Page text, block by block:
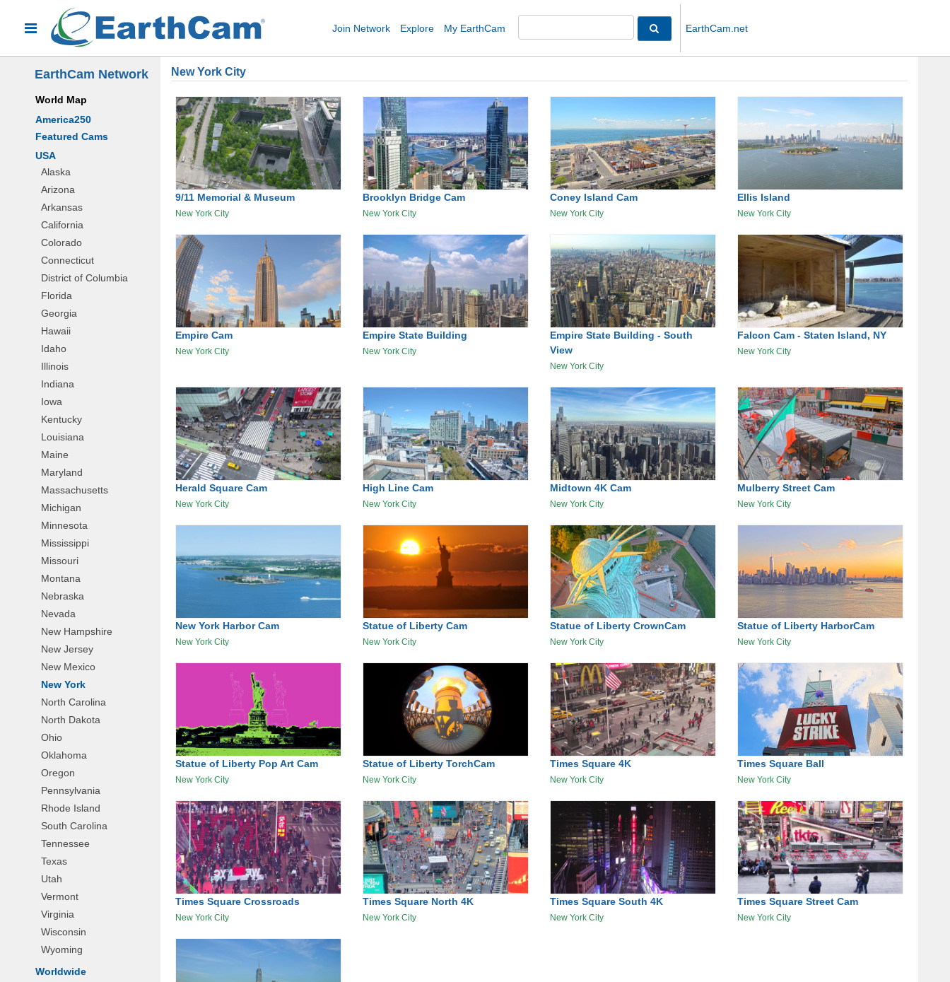
Join Network Explore My EarthCam EarthCam.net
EarthCam Network
World Map
America250
Featured Cams
USA
Alaska
Arizona
Arkansas
California
Colorado
Connecticut
District of Columbia
Florida
Georgia
Hawaii
Idaho
Illinois
Indiana
Iowa
Kentucky
Louisiana
Maine
Maryland
Massachusetts
Michigan
Minnesota
Mississippi
Missouri
Montana
Nebraska
Nevada
New Hampshire
New Jersey
New Mexico
New York
North Carolina
North Dakota
Ohio
Oklahoma
Oregon
Pennsylvania
Rhode Island
South Carolina
Tennessee
Texas
Utah
Vermont
Virginia
Wisconsin
Wyoming
Worldwide
New York City
9/11 Memorial & Museum
New York City
Brooklyn Bridge Cam
New York City
Coney Island Cam
New York City
Ellis Island
New York City
Empire Cam
New York City
Empire State Building
New York City
Empire State Building - South
View
New York City
Falcon Cam - Staten Island, NY
New York City
Herald Square Cam
New York City
High Line Cam
New York City
Midtown 4K Cam
New York City
Mulberry Street Cam
New York City
New York Harbor Cam
New York City
Statue of Liberty Cam
New York City
Statue of Liberty CrownCam
New York City
Statue of Liberty HarborCam
New York City
Statue of Liberty Pop Art Cam
New York City
Statue of Liberty TorchCam
New York City
Times Square 4K
New York City
Times Square Ball
New York City
Times Square Crossroads
New York City
Times Square North 4K
New York City
Times Square South 4K
New York City
Times Square Street Cam
New York City